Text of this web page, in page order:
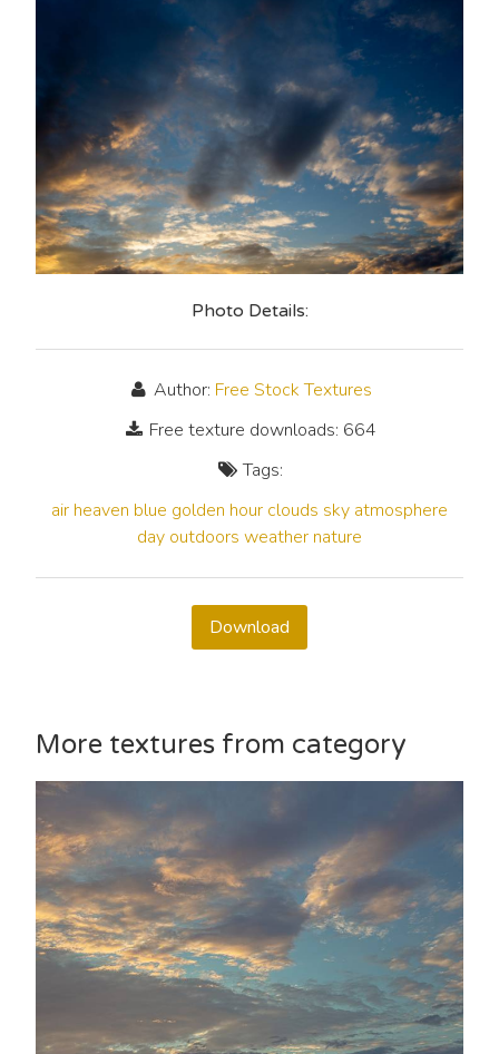
Photo Details:
Author: Free Stock Textures
Free texture downloads: 664
Tags:
air heaven blue golden hour clouds sky atmosphere
day outdoors weather nature
Download
More textures from category